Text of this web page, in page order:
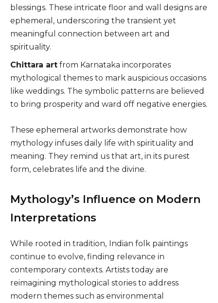
blessings. These intricate floor and wall designs are
ephemeral, underscoring the transient yet
meaningful connection between art and
spirituality.
Chittara artfrom Karnataka incorporates
mythological themes to mark auspicious occasions
like weddings. The symbolic patterns are believed
to bring prosperity and ward off negative energies.
These ephemeral artworks demonstrate how
mythology infuses daily life with spirituality and
meaning. They remind us that art, in its purest
form, celebrates life and the divine.
Mythology’s Influence on Modern
Interpretations
While rooted in tradition, Indian folk paintings
continue to evolve, finding relevance in
contemporary contexts. Artists today are
reimagining mythological stories to address
modern themes such as environmental